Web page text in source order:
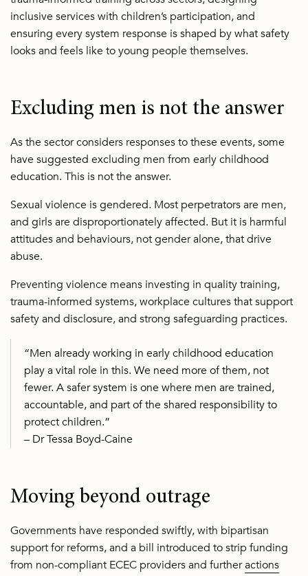
inclusive services with children’s participation, and
ensuring every system response is shaped by what safety
looks and feels like to young people themselves.
Excluding men is not the answer
As the sector considers responses to these events, some
have suggested excluding men from early childhood
education. This is not the answer.
Sexual violence is gendered. Most perpetrators are men,
and girls are disproportionately affected. But it is harmful
attitudes and behaviours, not gender alone, that drive
abuse.
Preventing violence means investing in quality training,
trauma-informed systems, workplace cultures that support
safety and disclosure, and strong safeguarding practices.
“Men already working in early childhood education
play a vital role in this. We need more of them, not
fewer. A safer system is one where men are trained,
accountable, and part of the shared responsibility to
protect children.”
– Dr Tessa Boyd-Caine
Moving beyond outrage
Governments have responded swiftly, with bipartisan
support for reforms, and a bill introduced to strip funding
from non-compliant ECEC providers and furtheractions